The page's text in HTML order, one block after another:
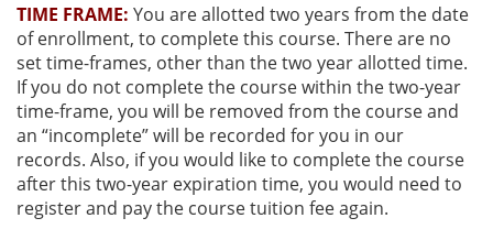
TIME FRAME: You are allotted two years from the date
of enrollment, to complete this course. There are no
set time-frames, other than the two year allotted time.
If you do not complete the course within the two-year
time-frame, you will be removed from the course and
an “incomplete” will be recorded for you in our
records. Also, if you would like to complete the course
after this two-year expiration time, you would need to
register and pay the course tuition fee again.